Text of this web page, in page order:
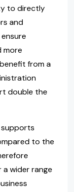
to directly
and
more
from a
double the
supports
to the
wider range